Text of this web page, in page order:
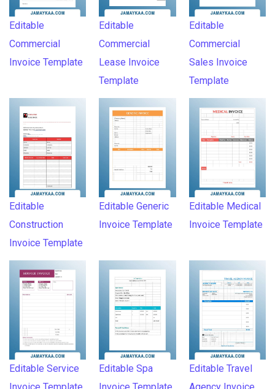
Editable
Commercial
Invoice Template
Editable
Commercial
Lease Invoice
Template
Editable
Commercial
Sales Invoice
Template
Editable
Construction
Invoice Template
Editable Generic
Invoice Template
Editable Medical
Invoice Template
Editable Service
Editable Spa
Editable Travel